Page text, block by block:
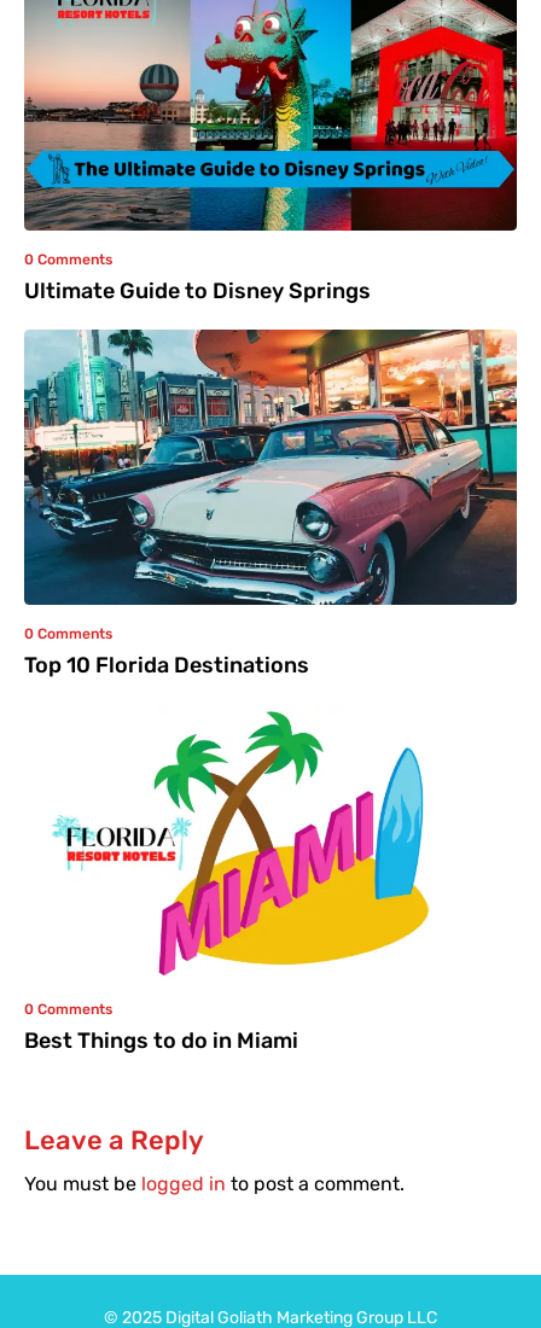
0 Comments
Ultimate Guide to Disney Springs
0 Comments
Top 10 Florida Destinations
0 Comments
Best Things to do in Miami
Leave a Reply
You must be logged in to post a comment.
© 2025 Digital Goliath Marketing Group LLC